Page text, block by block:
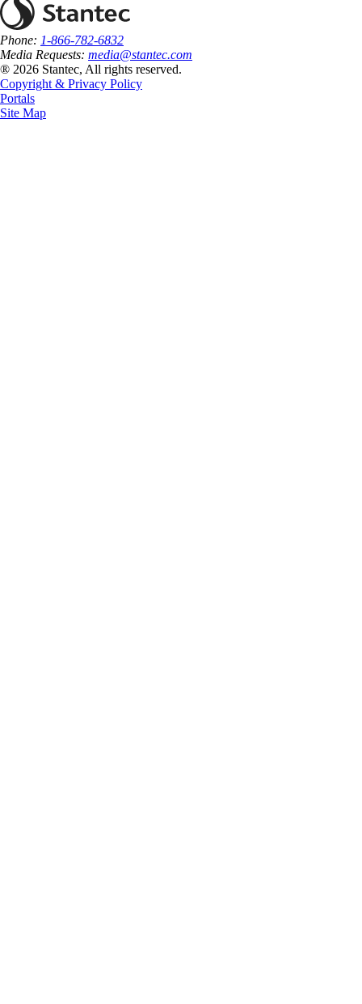
Phone: 1-866-782-6832
Media Requests: media@stantec.com
® 2026 Stantec, All rights reserved.
Copyright & Privacy Policy
Portals
Site Map